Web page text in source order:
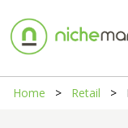
Home Retail